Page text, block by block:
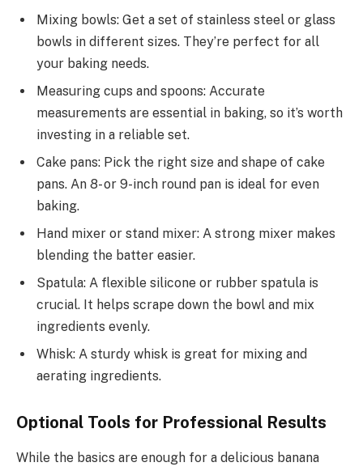
Mixing bowls: Get a set of stainless steel or glass
bowls in different sizes. They’re perfect for all
your baking needs.
Measuring cups and spoons: Accurate
measurements are essential in baking, so it’s worth
investing in a reliable set.
Cake pans: Pick the right size and shape of cake
pans. An 8- or 9-inch round pan is ideal for even
baking.
Hand mixer or stand mixer: A strong mixer makes
blending the batter easier.
Spatula: A flexible silicone or rubber spatula is
crucial. It helps scrape down the bowl and mix
ingredients evenly.
Whisk: A sturdy whisk is great for mixing and
aerating ingredients.
Optional Tools for Professional Results
While the basics are enough for a delicious banana